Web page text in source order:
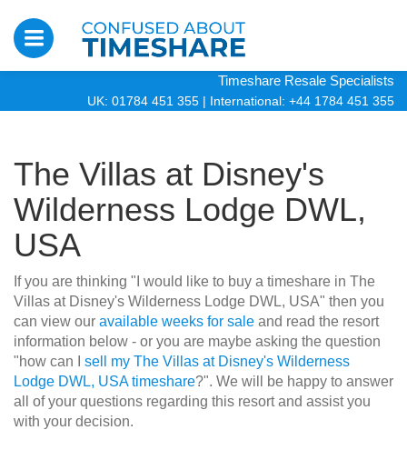
Timeshare Resale Specialists
UK: 01784 451 355 | International: +44 1784 451 355
The Villas at Disney's
Wilderness Lodge DWL,
USA
If you are thinking "I would like to buy a timeshare in The
Villas at Disney's Wilderness Lodge DWL, USA" then you
can view our available weeks for sale and read the resort
information below - or you are maybe asking the question
"how can I sell my The Villas at Disney's Wilderness
Lodge DWL, USA timeshare?". We will be happy to answer
all of your questions regarding this resort and assist you
with your decision.